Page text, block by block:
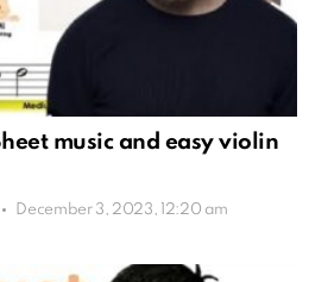
music and easy violin
December 3, 2023, 12:20 am